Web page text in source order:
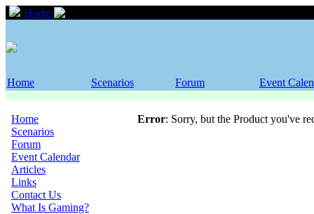
Home
Home Scenarios Forum Event
Home
Scenarios
Forum
Event Calendar
Articles
Links
Contact Us
What Is Gaming?
Error: Sorry, but the Product you've